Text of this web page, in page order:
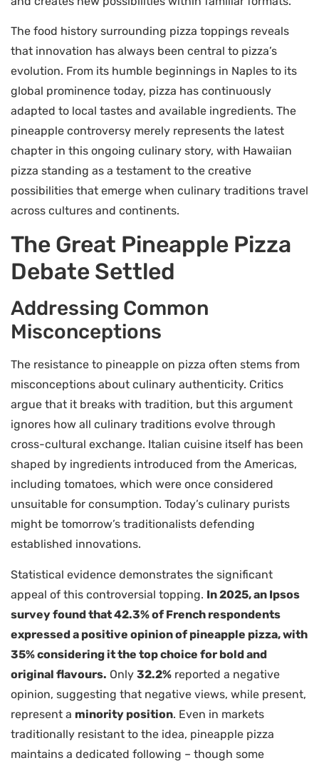
The food history surrounding pizza toppings reveals
that innovation has always been central to pizza’s
evolution. From its humble beginnings in Naples to its
global prominence today, pizza has continuously
adapted to local tastes and available ingredients. The
pineapple controversy merely represents the latest
chapter in this ongoing culinary story, with Hawaiian
pizza standing as a testament to the creative
possibilities that emerge when culinary traditions travel
across cultures and continents.
The Great Pineapple Pizza
Debate Settled
Addressing Common
Misconceptions
The resistance to pineapple on pizza often stems from
misconceptions about culinary authenticity. Critics
argue that it breaks with tradition, but this argument
ignores how all culinary traditions evolve through
cross-cultural exchange. Italian cuisine itself has been
shaped by ingredients introduced from the Americas,
including tomatoes, which were once considered
unsuitable for consumption. Today’s culinary purists
might be tomorrow’s traditionalists defending
established innovations.
Statistical evidence demonstrates the significant
appeal of this controversial topping. In 2025, an Ipsos
survey found that 42.3% of French respondents
expressed a positive opinion of pineapple pizza, with
35% considering it the top choice for bold and
original flavours. Only 32.2% reported a negative
opinion, suggesting that negative views, while present,
represent a minority position. Even in markets
traditionally resistant to the idea, pineapple pizza
maintains a dedicated following – though some